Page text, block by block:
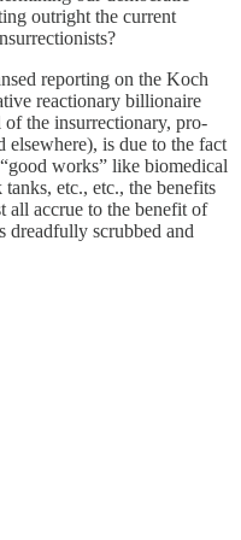
outright the current
reporting on the Koch
reactionary billionaire
the insurrectionary, pro-
elsewhere), is due to the fact
works” like biomedical
etc., etc., the benefits
accrue to the benefit of
dreadfully scrubbed and